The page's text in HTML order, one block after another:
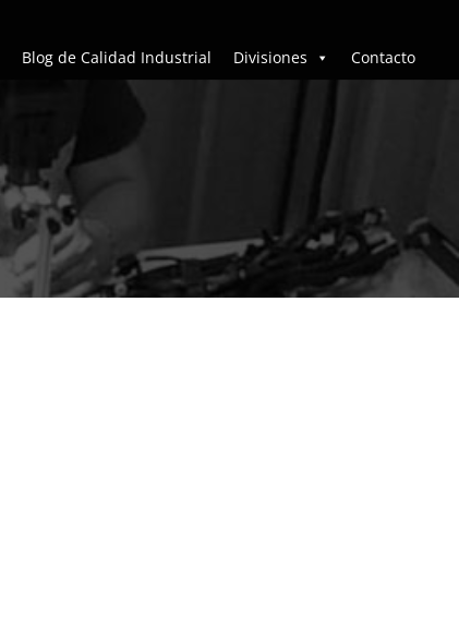
Blog de Calidad Industrial Divisiones Contacto